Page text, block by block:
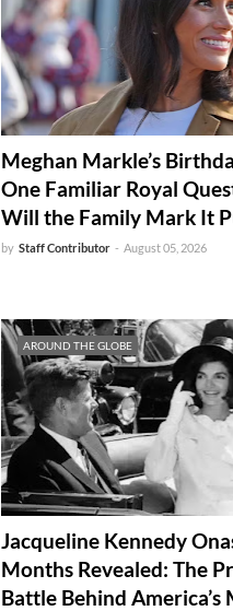
Meghan Markle’s
One Familiar Royal
Will the Family Mark It
by Staff Contributor - August 05, 2026
AROUND THE GLOBE
Jacqueline Kennedy
Months Revealed: The
Battle Behind America’s